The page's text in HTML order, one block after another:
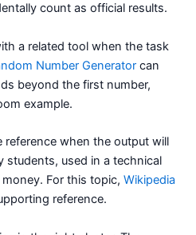
count as official results.
a related tool when the task
Number Generator can
beyond the first number,
example.
reference when the output will
students, used in a technical
For this topic,Wikipedia
reference.